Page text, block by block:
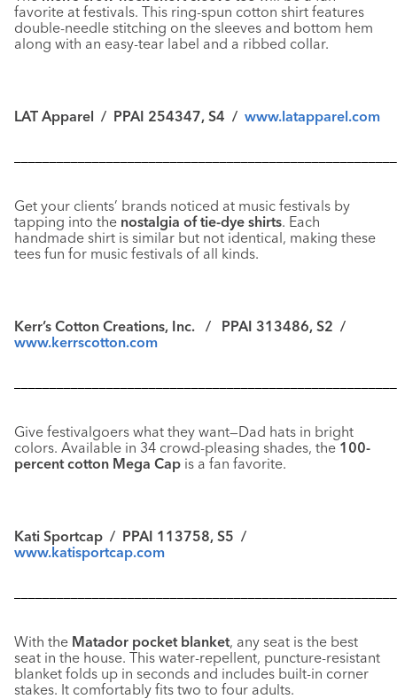
favorite at festivals. This ring-spun cotton shirt features
double-needle stitching on the sleeves and bottom hem
along with an easy-tear label and a ribbed collar.
LAT Apparel / PPAI 254347, S4 / www.latapparel.com
Get your clients’ brands noticed at music festivals by
tapping into the nostalgia of tie-dye shirts. Each
handmade shirt is similar but not identical, making these
tees fun for music festivals of all kinds.
Kerr’s Cotton Creations, Inc. / PPAI 313486, S2 /
www.kerrscotton.com
Give festivalgoers what they want—Dad hats in bright
colors. Available in 34 crowd-pleasing shades, the 100-
percent cotton Mega Cap is a fan favorite.
Kati Sportcap / PPAI 113758, S5 /
www.katisportcap.com
With the Matador pocket blanket, any seat is the best
seat in the house. This water-repellent, puncture-resistant
blanket folds up in seconds and includes built-in corner
stakes. It comfortably fits two to four adults.